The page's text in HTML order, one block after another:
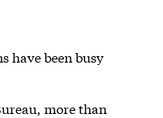
have been busy
more than